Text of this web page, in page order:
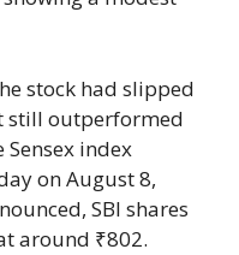
stock had slipped
still outperformed
index
on August 8,
SBI shares
around ₹802.